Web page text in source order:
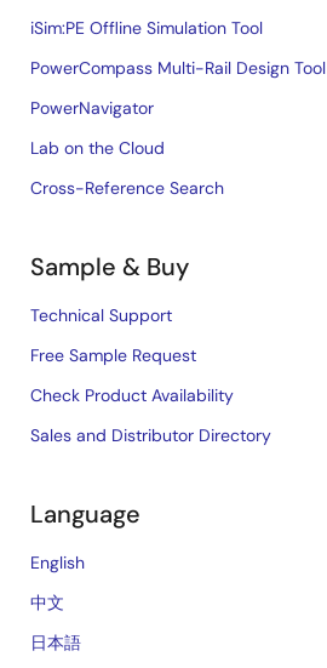
iSim:PE Offline Simulation Tool
PowerCompass Multi-Rail Design Tool
PowerNavigator
Lab on the Cloud
Cross-Reference Search
Sample & Buy
Technical Support
Free Sample Request
Check Product Availability
Sales and Distributor Directory
Language
English
中文
日本語